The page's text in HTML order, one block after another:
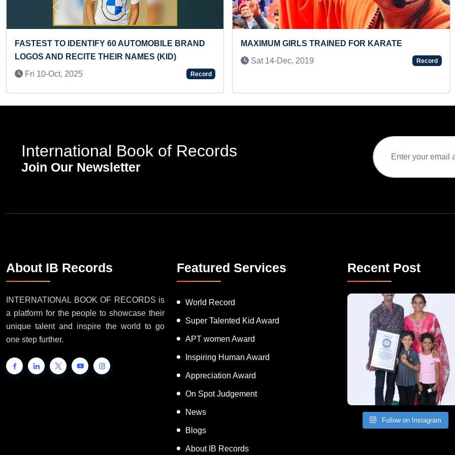
LARGEST HIP HOP DANCE
Tue 03-Sep, 2019
SMALLEST
APJ ABDUL KALAM
KERALA COSTUME
Previous
International Book of Records
Join Our Newsletter
About IB Records
INTERNATIONAL BOOK OF RECORDS is
a platform for the people to showcase their
unique talent and inspire the world to go
one step further.
Featured Services
World Record
Super Talented Kid Award
APT women Award
Inspiring Human Award
Appreciation Award
On Spot Judgement
News
Blogs
About IB Records
Recent Post
A Remarkable Young Record Holder!
Congratu
Follow on Instagram